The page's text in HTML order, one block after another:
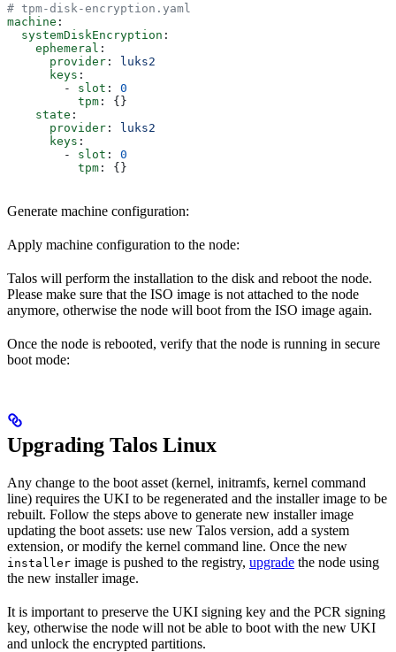
# tpm-disk-encryption.yaml
machine :
  systemDiskEncryption
:
    ephemeral
:
      provider
:
luks2
      keys
:
        -
slot : 0
          tpm
: {}
    state
:
      provider
:
luks2
      keys
:
        -
slot : 0
          tpm
: {}
Generate machine configuration:
Apply machine configuration to the node:
Talos will perform the installation to the disk and reboot the node.
Please make sure that the ISO image is not attached to the node
anymore, otherwise the node will boot from the ISO image again.
Once the node is rebooted, verify that the node is running in secure
boot mode:
Upgrading Talos Linux
Any change to the boot asset (kernel, initramfs, kernel command
line) requires the UKI to be regenerated and the installer image to be
rebuilt. Follow the steps above to generate new installer image
updating the boot assets: use new Talos version, add a system
extension, or modify the kernel command line. Once the new
installer image is pushed to the registry, upgrade the node using
the new installer image.
It is important to preserve the UKI signing key and the PCR signing
key, otherwise the node will not be able to boot with the new UKI
and unlock the encrypted partitions.